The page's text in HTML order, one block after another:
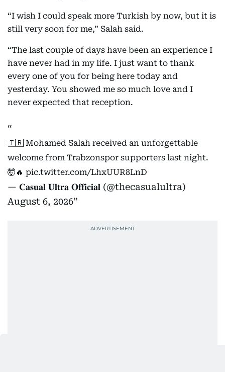
“I wish I could speak more Turkish by now, but it is
still very soon for me,” Salah said.
“The last couple of days have been an experience I
have never had in my life. I just want to thank
every one of you for being here today and
yesterday. You showed me so much love and I
never expected that reception.
🇹🇷 Mohamed Salah received an unforgettable
welcome from Trabzonspor supporters last night.
🤯🔥 pic.twitter.com/LhxUUR8LnD
— 𝐂𝐚𝐬𝐮𝐚𝐥 𝐔𝐥𝐭𝐫𝐚 𝐎𝐟𝐟𝐢𝐜𝐢𝐚𝐥 (@thecasualultra)
August 6, 2026